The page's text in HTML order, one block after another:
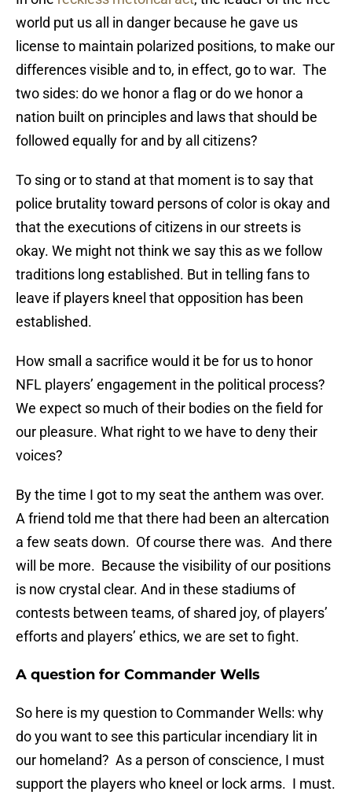
world put us all in danger because he gave us
license to maintain polarized positions, to make our
differences visible and to, in effect, go to war. The
two sides: do we honor a flag or do we honor a
nation built on principles and laws that should be
followed equally for and by all citizens?
To sing or to stand at that moment is to say that
police brutality toward persons of color is okay and
that the executions of citizens in our streets is
okay. We might not think we say this as we follow
traditions long established. But in telling fans to
leave if players kneel that opposition has been
established.
How small a sacrifice would it be for us to honor
NFL players’ engagement in the political process?
We expect so much of their bodies on the field for
our pleasure. What right to we have to deny their
voices?
By the time I got to my seat the anthem was over.
A friend told me that there had been an altercation
a few seats down. Of course there was. And there
will be more. Because the visibility of our positions
is now crystal clear. And in these stadiums of
contests between teams, of shared joy, of players’
efforts and players’ ethics, we are set to fight.
A question for Commander Wells
So here is my question to Commander Wells: why
do you want to see this particular incendiary lit in
our homeland? As a person of conscience, I must
support the players who kneel or lock arms. I must.